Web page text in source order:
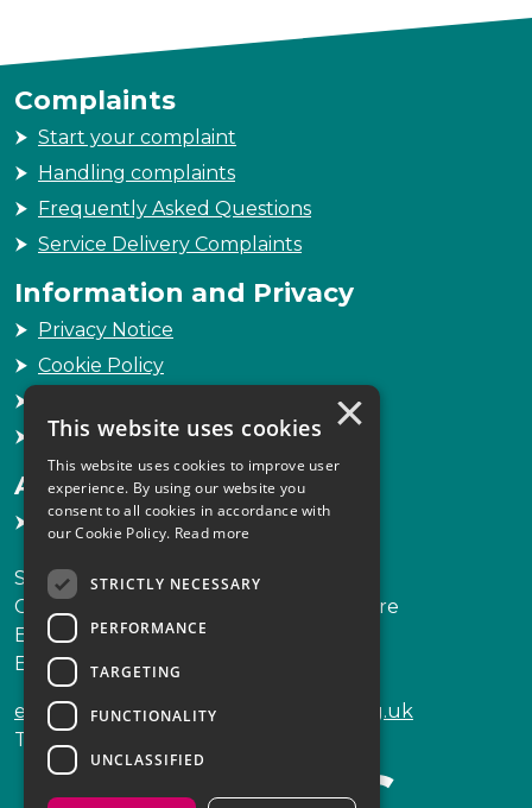
Complaints
Start your complaint
Handling complaints
Frequently Asked Questions
Service Delivery Complaints
Information and Privacy
Privacy Notice
Cookie Policy
Sitemap
Accessibility
Accessibility Statement
Scottish Legal Complaints Commission
Capital Building, 12-13 St Andrew Square
Edinburgh
EH2 2AF
enquiries@scottishlegalcomplaints.org.uk
Tel
0131 201 2130
×
This website uses cookies
This website uses cookies to improve user
experience. By using our website you
consent to all cookies in accordance with
our Cookie Policy. Read more
STRICTLY NECESSARY
PERFORMANCE
TARGETING
FUNCTIONALITY
UNCLASSIFIED